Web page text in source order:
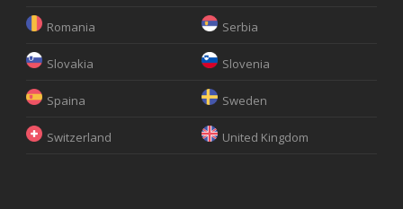
Romania Serbia
Slovakia Slovenia
Spaina Sweden
Switzerland United Kingdom